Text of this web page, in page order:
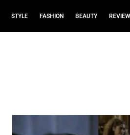
STYLE FASHION BEAUTY